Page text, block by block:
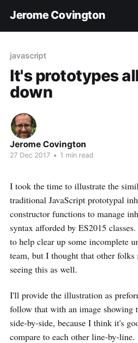
Jerome Covington
javascript
It's prototypes
down
Jerome Covington
27 Dec 2017 • 1 min read
I took the time to illustrate the
traditional JavaScript prototypal
constructor functions to manage
syntax afforded by ES2015
to help clear up some incomplete
team, but I thought that other
seeing this as well.
I'll provide the illustration as
follow that with an image showing
side-by-side, because I think it's
compare to each other line-by-line.